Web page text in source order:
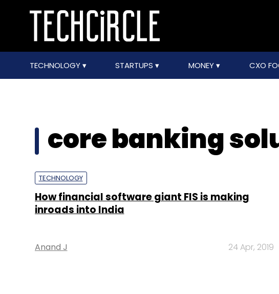
TECHNOLOGY STARTUPS MONEY CXO
core banking
TECHNOLOGY
How financial software giant FIS is making
inroads into India
Anand J 24 Apr, 2019